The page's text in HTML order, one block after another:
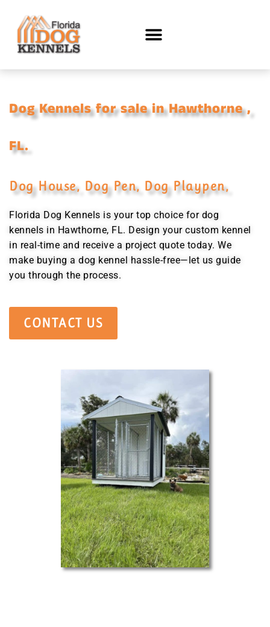
Dog Kennels for sale in Hawthorne ,
FL.
Dog House, Dog Pen, Dog Playpen,
Florida Dog Kennels is your top choice for dog
kennels in Hawthorne, FL. Design your custom kennel
in real-time and receive a project quote today. We
make buying a dog kennel hassle-free—let us guide
you through the process.
CONTACT US